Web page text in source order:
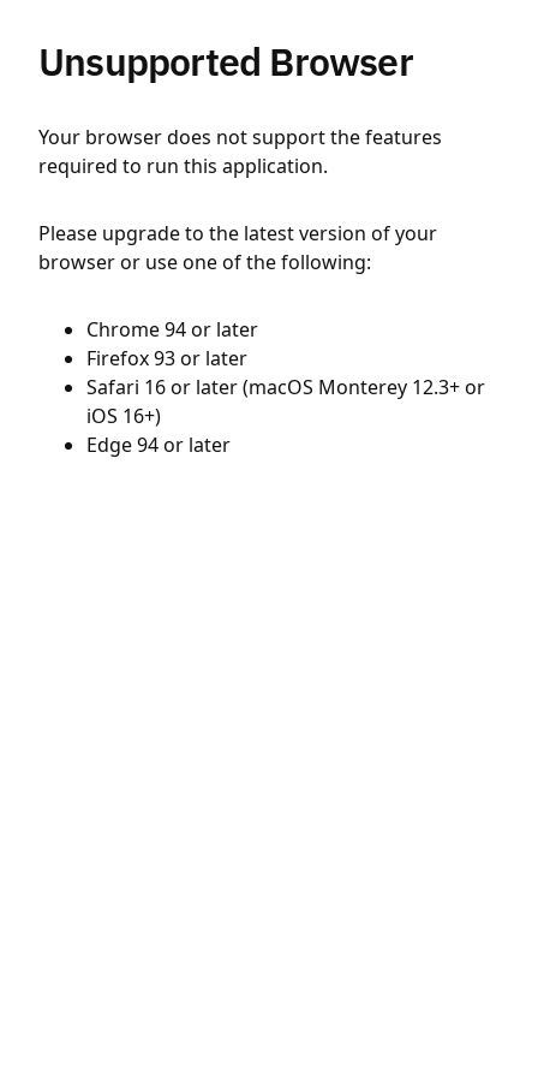
Unsupported Browser
Your browser does not support the features
required to run this application.
Please upgrade to the latest version of your
browser or use one of the following:
Chrome 94 or later
Firefox 93 or later
Safari 16 or later (macOS Monterey 12.3+ or
iOS 16+)
Edge 94 or later